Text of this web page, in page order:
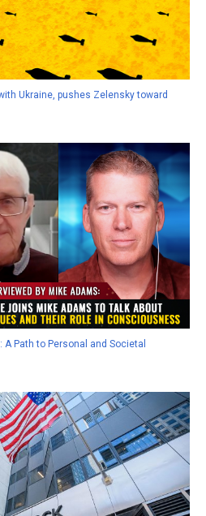
Ukraine, pushes Zelensky toward
Path to Personal and Societal